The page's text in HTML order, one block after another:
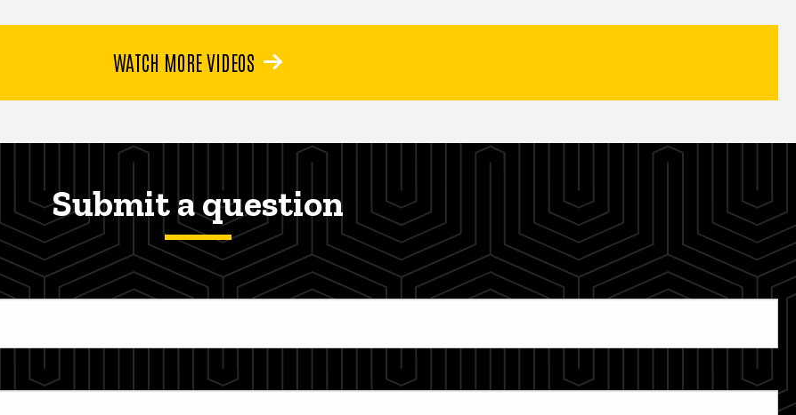
WATCH MORE VIDEOS
Submit a question